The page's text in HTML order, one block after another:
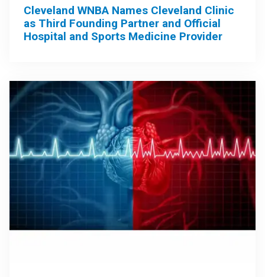
Cleveland WNBA Names Cleveland Clinic
as Third Founding Partner and Official
Hospital and Sports Medicine Provider